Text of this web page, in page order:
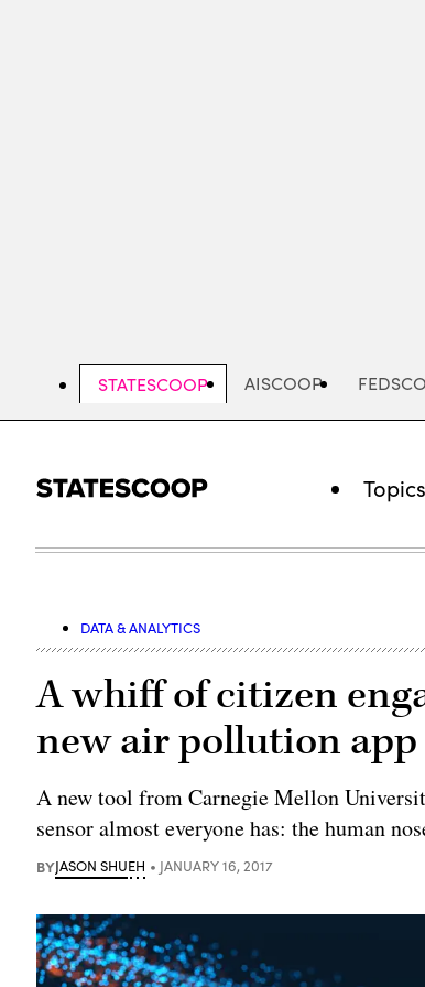
STATESCOOP AISCOOP
Topics
DATA & ANALYTICS
A whiff of citizen
new air pollution app
A new tool from Carnegie Mellon
sensor almost everyone has: the human
BYJASON SHUEH JANUARY 16, 2017